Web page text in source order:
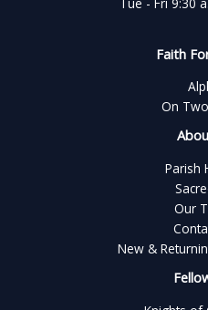
Faith
On
Parish
Our
New &